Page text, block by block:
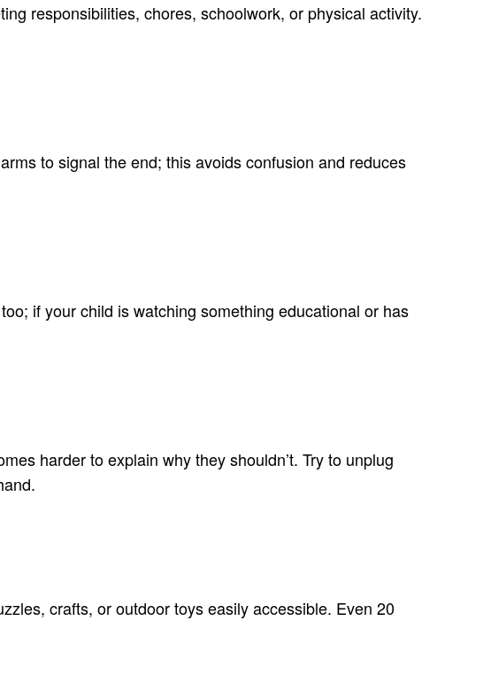
responsibilities, chores, schoolwork, or physical activity.
to signal the end; this avoids confusion and reduces
if your child is watching something educational or has
harder to explain why they shouldn’t. Try to unplug
crafts, or outdoor toys easily accessible. Even 20